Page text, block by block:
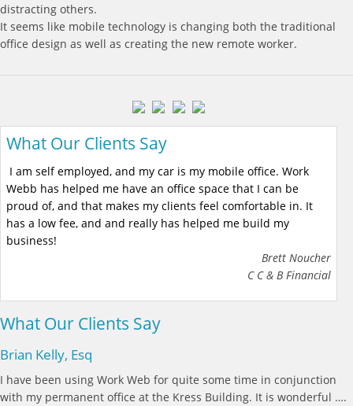
distracting others.
It seems like mobile technology is changing both the traditional
office design as well as creating the new remote worker.
What Our Clients Say
I am self employed, and my car is my mobile office. Work
Webb has helped me have an office space that I can be
proud of, and that makes my clients feel comfortable in. It
has a low fee, and and really has helped me build my
business!
Brett Noucher
C C & B Financial
What Our Clients Say
Brian Kelly, Esq
I have been using Work Web for quite some time in conjunction
with my permanent office at the Kress Building. It is wonderful ….